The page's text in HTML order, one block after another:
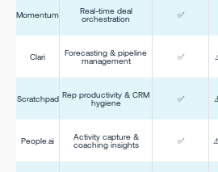
Momentum
Real-time deal
orchestration
✅
Clari
Forecasting & pipeline
management
✅
Scratchpad Rep productivity & CRM
hygiene
✅
People.ai
Activity capture &
coaching insights
✅